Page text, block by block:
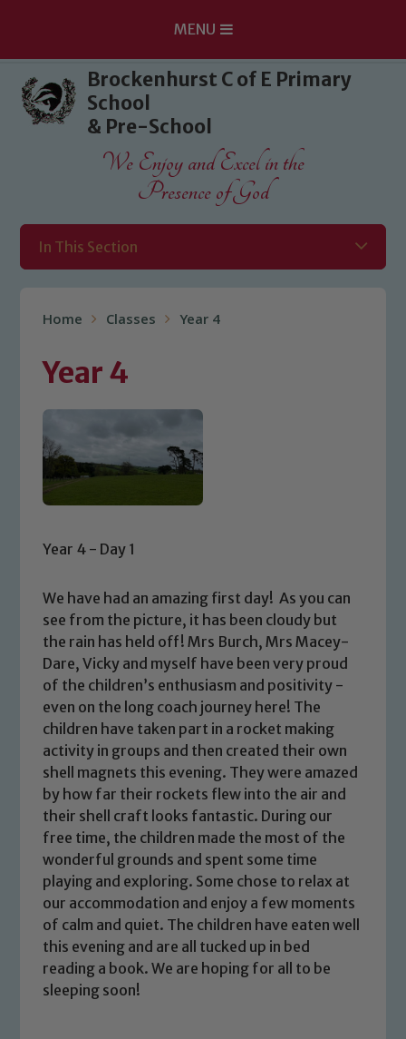
Skip to content ↓
MENU
Brockenhurst C of E Primary
School
& Pre-School
We Enjoy and Excel in the
Presence of God
In This Section
Home Classes Year 4
Year 4
Year 4 - Day 1
We have had an amazing first day! As you can
see from the picture, it has been cloudy but
the rain has held off! Mrs Burch, Mrs Macey-
Dare, Vicky and myself have been very proud
of the children’s enthusiasm and positivity -
even on the long coach journey here! The
children have taken part in a rocket making
activity in groups and then created their own
shell magnets this evening. They were amazed
by how far their rockets flew into the air and
their shell craft looks fantastic. During our
free time, the children made the most of the
wonderful grounds and spent some time
playing and exploring. Some chose to relax at
our accommodation and enjoy a few moments
of calm and quiet. The children have eaten well
this evening and are all tucked up in bed
reading a book. We are hoping for all to be
sleeping soon!